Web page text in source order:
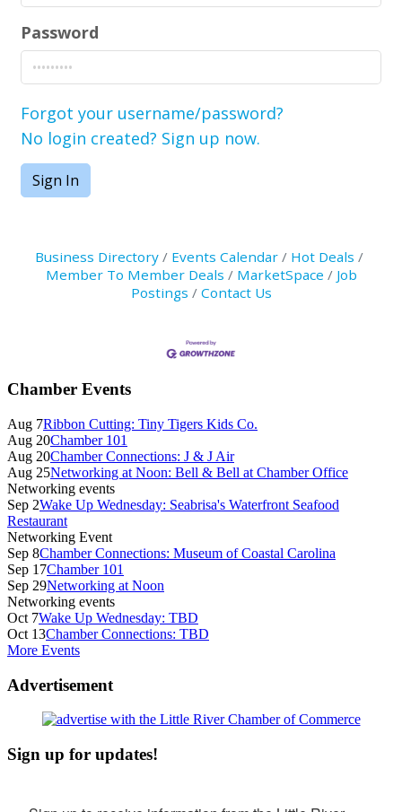
Password
Forgot your username/password?
No login created? Sign up now.
Sign In
Business Directory Events Calendar
Hot Deals
Member To Member Deals
MarketSpace
Job
Postings
Contact Us
Primary
Sidebar
Chamber Events
Aug 7Ribbon Cutting: Tiny Tigers Kids Co.
Aug 20Chamber 101
Aug 20Chamber Connections: J & J Air
Aug 25Networking at Noon: Bell & Bell at Chamber Office
Networking events
Sep 2Wake Up Wednesday: Seabrisa's Waterfront Seafood
Restaurant
Networking Event
Sep 8Chamber Connections: Museum of Coastal Carolina
Sep 17Chamber 101
Sep 29Networking at Noon
Networking events
Oct 7Wake Up Wednesday: TBD
Oct 13Chamber Connections: TBD
More Events
Advertisement
Sign up for updates!